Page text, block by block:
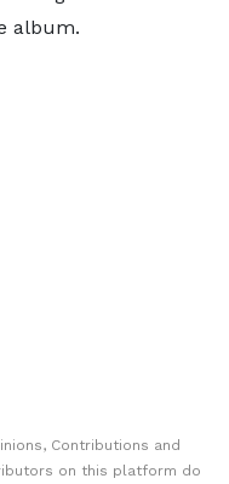
album.
Contributions and
on this platform do